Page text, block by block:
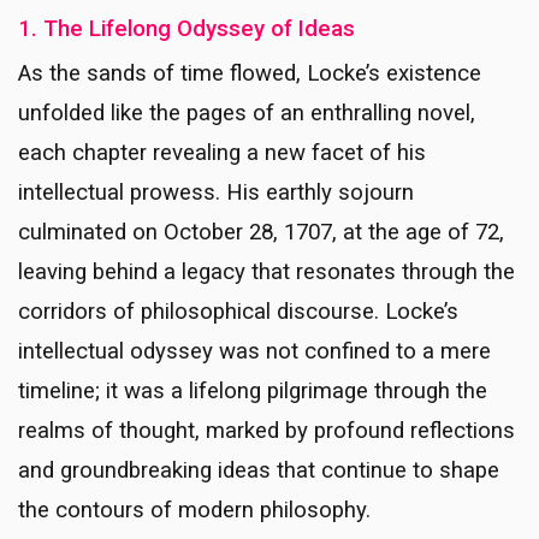
1. The Lifelong Odyssey of Ideas
As the sands of time flowed, Locke’s existence
unfolded like the pages of an enthralling novel,
each chapter revealing a new facet of his
intellectual prowess. His earthly sojourn
culminated on October 28, 1707, at the age of 72,
leaving behind a legacy that resonates through the
corridors of philosophical discourse. Locke’s
intellectual odyssey was not confined to a mere
timeline; it was a lifelong pilgrimage through the
realms of thought, marked by profound reflections
and groundbreaking ideas that continue to shape
the contours of modern philosophy.